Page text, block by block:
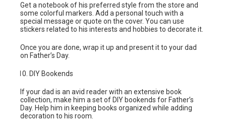
Get a notebook of his preferred style from the store and
some colorful markers. Add a personal touch with a
special message or quote on the cover. You can use
stickers related to his interests and hobbies to decorate it.
Once you are done, wrap it up and present it to your dad
on Father’s Day.
DIY Bookends
If your dad is an avid reader with an extensive book
collection, make him a set of DIY bookends for Father’s
Day. Help him in keeping books organized while adding
decoration to his room.